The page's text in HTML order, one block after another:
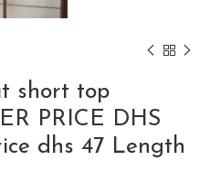
short top
PRICE DHS
dhs 47 Length